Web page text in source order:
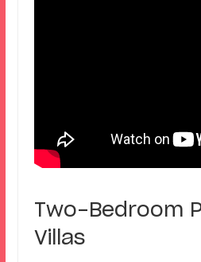
Two-Bedroom
Villas